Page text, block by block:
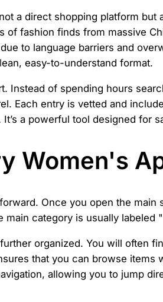
a direct shopping platform but
of fashion finds from massive
to language barriers and
easy-to-understand format.
Instead of spending hours
Each entry is vetted and
a powerful tool designed for
Women's
Once you open the
category is usually
organized. You will often
that you can browse
allowing you to jump